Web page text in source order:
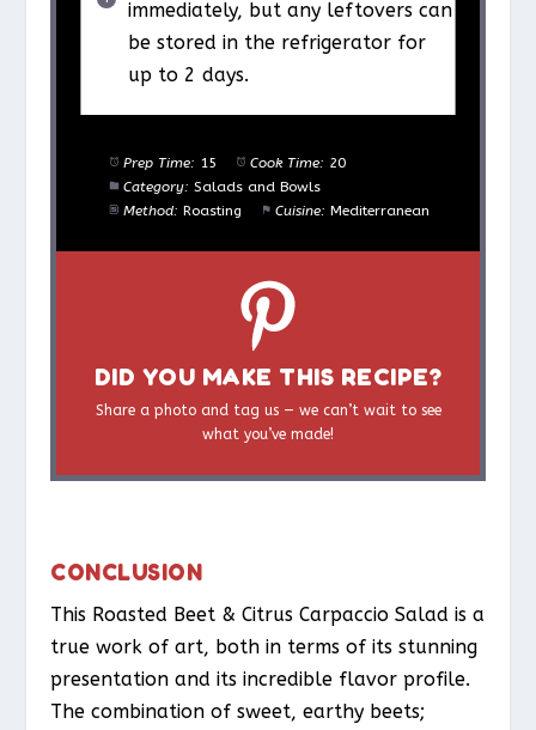
immediately, but any leftovers can
be stored in the refrigerator for
up to 2 days.
Prep Time: 15 Cook Time: 20
Category: Salads and Bowls
Method: Roasting Cuisine: Mediterranean
DID YOU MAKE THIS RECIPE?
Share a photo and tag us — we can’t wait to see
what you’ve made!
CONCLUSION
This Roasted Beet & Citrus Carpaccio Salad is a
true work of art, both in terms of its stunning
presentation and its incredible flavor profile.
The combination of sweet, earthy beets;